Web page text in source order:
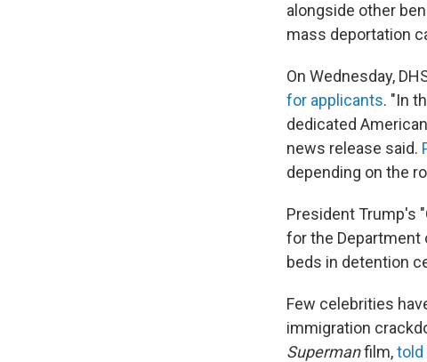
alongside other
mass deportation
On Wednesday,
for applicants. "In
dedicated
news release said.
depending on the
President Trump's
for the Department
beds in detention
Few celebrities
immigration
Supermanfilm,told